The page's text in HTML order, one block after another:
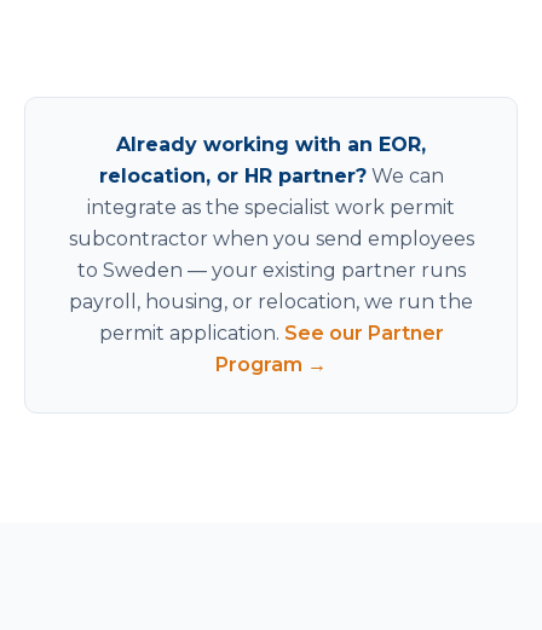
Already working with an EOR,
relocation, or HR partner?We can
integrate as the specialist work permit
subcontractor when you send employees
to Sweden — your existing partner runs
payroll, housing, or relocation, we run the
permit application. See our Partner
Program →